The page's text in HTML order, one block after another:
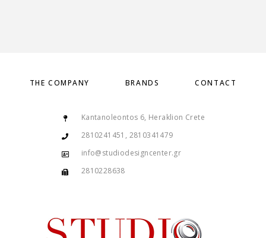
THE COMPANY BRANDS CONTACT
Kantanoleontos 6, Heraklion Crete
2810241451, 2810341479
info@studiodesigncenter.gr
2810228638